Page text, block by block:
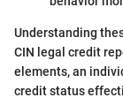
Understanding
CIN legal credit
elements, an
credit status